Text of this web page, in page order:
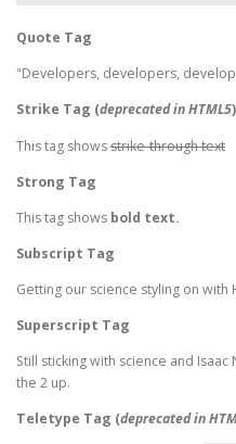
Quote Tag
Developers, developers,
Strike Tag (deprecated in HTML5)
This tag showsstrike-through text
Strong Tag
This tag shows bold text.
Subscript Tag
Getting our science styling on with
Superscript Tag
Still sticking with science and Isaac
the 2 up.
Teletype Tag (deprecated in